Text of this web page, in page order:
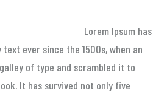
Lorem Ipsum has
ever since the 1500s, when an
of type and scrambled it to
It has survived not only five